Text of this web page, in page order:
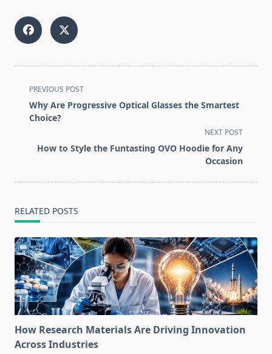
<span
class="nav-
subtitle
reader-
PREVIOUS POST
Why Are Progressive Optical Glasses the Smartest
Choice?
NEXT POST
How to Style the Funtasting OVO Hoodie for Any
Occasion
RELATED POSTS
How Research Materials Are Driving Innovation
Across Industries